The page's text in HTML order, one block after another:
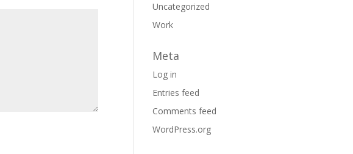
Uncategorized
Work
Meta
Log in
Entries feed
Comments feed
WordPress.org